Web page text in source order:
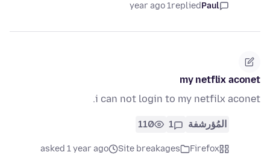
Paul
replied
1 year ago
my netflix aconet
i can not login to my netfilx aconet.
المُؤرشفة 1
110
Firefox
Site breakages
asked 1 year ago